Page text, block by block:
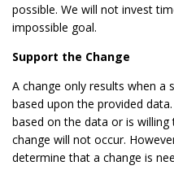
possible. We will not invest
impossible goal.
Support the Change
A change only results when
based upon the provided
based on the data or is
change will not occur.
determine that a change is